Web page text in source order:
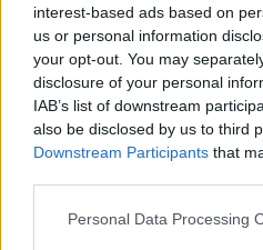
interest-based ads based on
us or personal information
your opt-out. You may
disclosure of your personal
IAB’s list of downstream
also be disclosed by us to third
Downstream Participants that
Personal Data Processing
Have complete
services and products
Haveexperience in
yoga, workouts, nordic
aqua GYM, stretching’s,